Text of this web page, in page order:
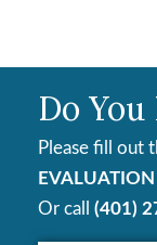
Do You
Please fill out
EVALUATION
Or call (401)